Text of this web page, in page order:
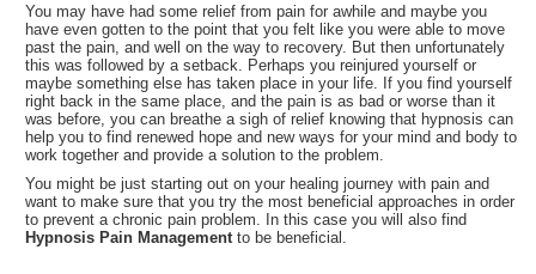
You may have had some relief from pain for awhile and maybe you
have even gotten to the point that you felt like you were able to move
past the pain, and well on the way to recovery. But then unfortunately
this was followed by a setback. Perhaps you reinjured yourself or
maybe something else has taken place in your life. If you find yourself
right back in the same place, and the pain is as bad or worse than it
was before, you can breathe a sigh of relief knowing that hypnosis can
help you to find renewed hope and new ways for your mind and body to
work together and provide a solution to the problem.
You might be just starting out on your healing journey with pain and
want to make sure that you try the most beneficial approaches in order
to prevent a chronic pain problem. In this case you will also find
Hypnosis Pain Management to be beneficial.